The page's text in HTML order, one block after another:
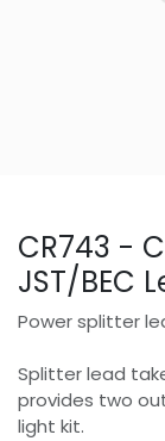
CR743 -
JST/BEC
Power splitter
Splitter lead
provides two
light kit.